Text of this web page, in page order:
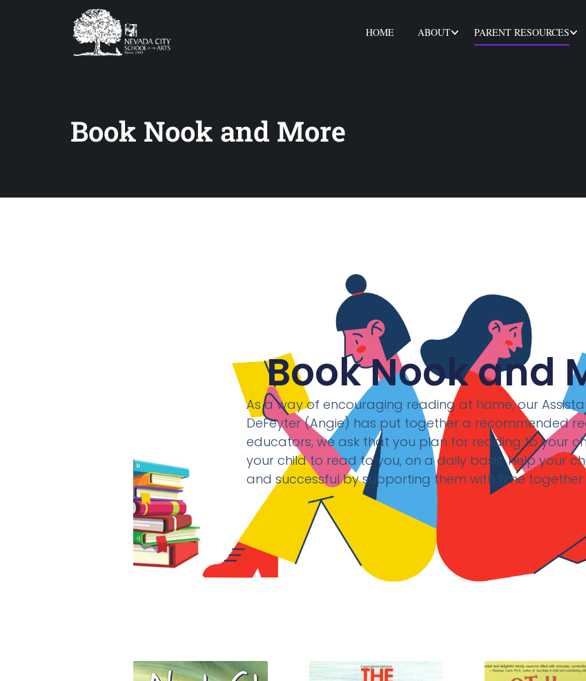
HOME ABOUT PARENT RESOURCES
Book Nook and More
Book Nook and
As a way of encouraging reading at home, our
DeFeyter (Angie) has put together a recommended
educators, we ask that you plan for reading to your
your child to read to you, on a daily basis. Help your
and successful by supporting them with time together